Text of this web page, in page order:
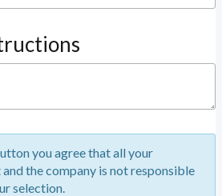
you agree that all your
the company is not responsible
selection.